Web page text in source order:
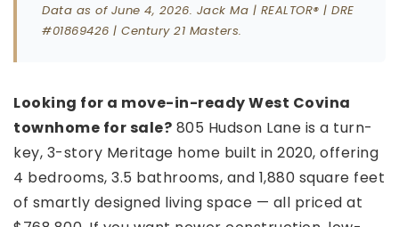
Data as of June 4, 2026. Jack Ma | REALTOR® | DRE
#01869426 | Century 21 Masters.
Looking for a move-in-ready West Covina
townhome for sale? 805 Hudson Lane is a turn-
key, 3-story Meritage home built in 2020, offering
4 bedrooms, 3.5 bathrooms, and 1,880 square feet
of smartly designed living space — all priced at